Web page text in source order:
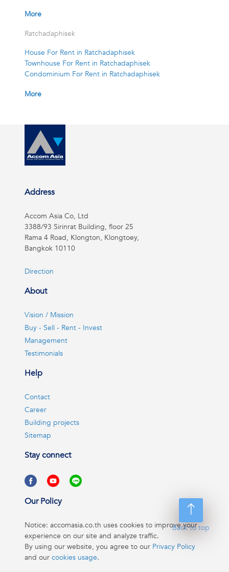
More
Ratchadaphisek
House For Rent in Ratchadaphisek
Townhouse For Rent in Ratchadaphisek
Condominium For Rent in Ratchadaphisek
More
Back to top
Address
Accom Asia Co, Ltd
3388/93 Sirinrat Building, floor 25
Rama 4 Road, Klongton, Klongtoey,
Bangkok 10110
Direction
About
Vision / Mission
Buy - Sell - Rent - Invest
Management
Testimonials
Help
Contact
Career
Building projects
Sitemap
Stay connect
Our Policy
Notice: accomasia.co.th uses cookies to improve your
experience on our site and analyze traffic.
By using our website, you agree to our Privacy Policy
and our cookies usage.